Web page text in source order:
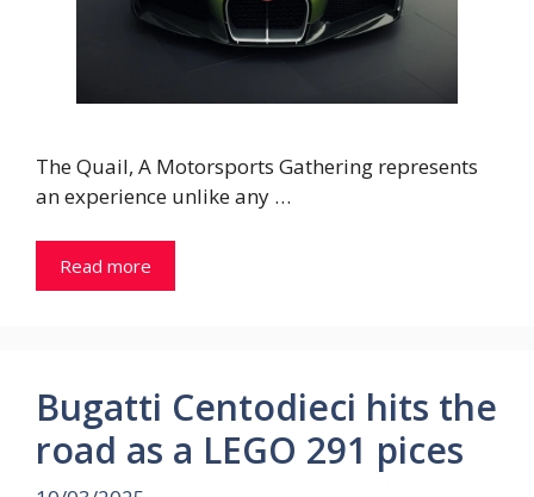
The Quail, A Motorsports Gathering represents
an experience unlike any …
Read more
Bugatti Centodieci hits the
road as a LEGO 291 pices